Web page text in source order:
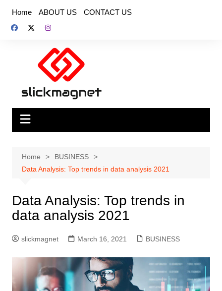
content
Home ABOUT US CONTACT US
Home
BUSINESS
Data Analysis: Top trends in data analysis 2021
Data Analysis: Top trends in
data analysis 2021
slickmagnet March 16, 2021 BUSINESS